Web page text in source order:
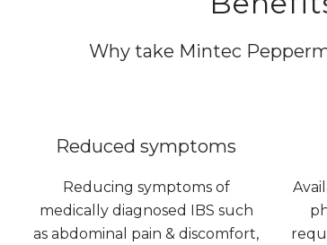
Why take Mintec
Reduced symptoms
Reducing symptoms of
medically diagnosed IBS such
as abdominal pain & discomfort,